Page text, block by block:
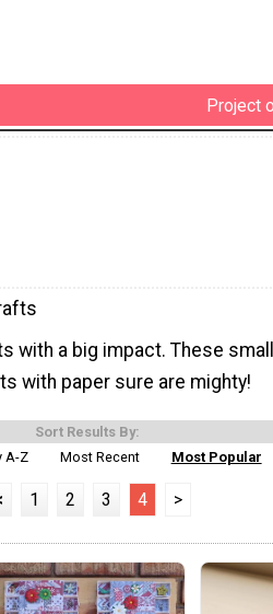
Project
with a big impact. These
with paper sure are mighty!
Sort Results By:
A-Z
Most Recent Most Popular
1 2 3 4 >